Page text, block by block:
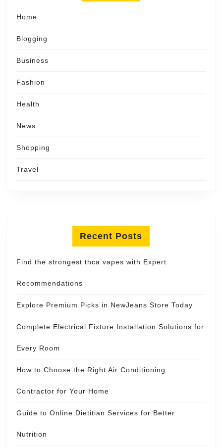
Home
Blogging
Business
Fashion
Health
News
Shopping
Travel
Recent Posts
Find the strongest thca vapes with Expert
Recommendations
Explore Premium Picks in NewJeans Store Today
Complete Electrical Fixture Installation Solutions for
Every Room
How to Choose the Right Air Conditioning
Contractor for Your Home
Guide to Online Dietitian Services for Better
Nutrition